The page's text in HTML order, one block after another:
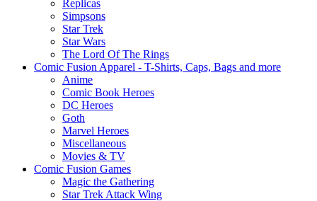
Replicas
Simpsons
Star Trek
Star Wars
The Lord Of The Rings
Comic Fusion Apparel - T-Shirts, Caps, Bags and more
Anime
Comic Book Heroes
DC Heroes
Goth
Marvel Heroes
Miscellaneous
Movies & TV
Comic Fusion Games
Magic the Gathering
Star Trek Attack Wing